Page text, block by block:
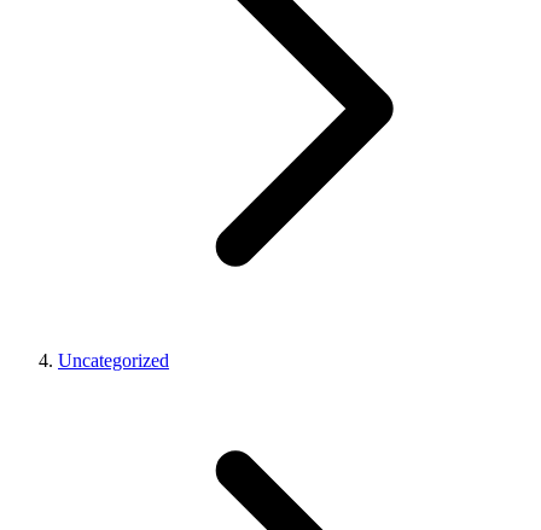
Uncategorized